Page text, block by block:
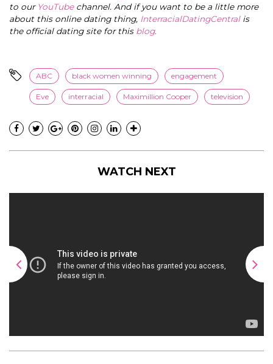
to our YouTubechannel. And if you want to be a little more
about this online dating thing, InterracialDatingCentral is
the official dating site for this blog.
ABC black women winning engagement
Eve interracial Maximillion Cooper television
WATCH NEXT